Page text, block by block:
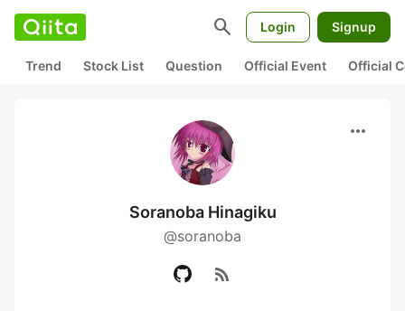
search Login Signup
Trend Stock List Question Official Event Official
more_horiz
Soranoba Hinagiku
@soranoba
rss_feed